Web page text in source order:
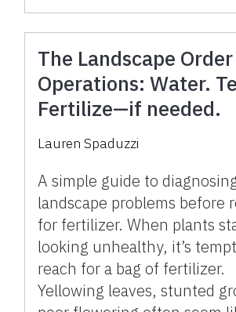
The Landscape
Operations: Water.
Fertilize—if needed.
Lauren Spaduzzi
A simple guide to
landscape problems before
for fertilizer. When plants
looking unhealthy, it’s
reach for a bag of fertilizer.
Yellowing leaves, stunted